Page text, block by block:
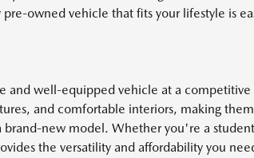
owned vehicle that fits your lifestyle is
and well-equipped vehicle at a competitive
and comfortable interiors, making
new model. Whether you're a
the versatility and affordability you